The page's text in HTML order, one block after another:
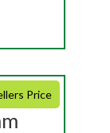
Price